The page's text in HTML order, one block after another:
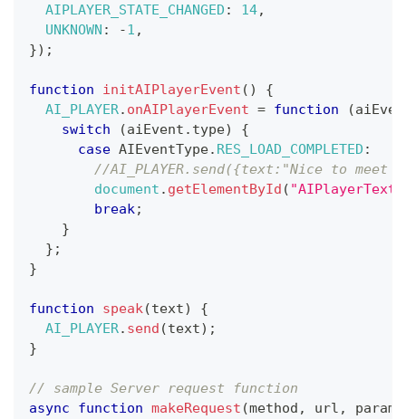
AIPLAYER_STATE_CHANGED : 14,
UNKNOWN : -1 ,
}) ;
function initAIPlayerEvent ( )
{
AI_PLAYER. onAIPlayerEvent = function (
switch
(aiEvent . type)
{
case AIEventType. RES_LOAD_COMPLETED :
//AI_PLAYER.send({text:"Nice to meet
document . getElementById (
break;
}
} ;
}
function speak(text)
{
AI_PLAYER. send (text) ;
}
// sample Server request function
async
function makeRequest (method , url , params